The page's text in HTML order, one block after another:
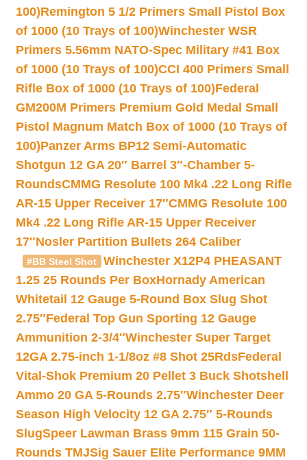
100)Remington 5 1/2 Primers Small Pistol Box
of 1000 (10 Trays of 100)Winchester WSR
Primers 5.56mm NATO-Spec Military #41 Box
of 1000 (10 Trays of 100)CCI 400 Primers Small
Rifle Box of 1000 (10 Trays of 100)Federal
GM200M Primers Premium Gold Medal Small
Pistol Magnum Match Box of 1000 (10 Trays of
100)Panzer Arms BP12 Semi-Automatic
Shotgun 12 GA 20″ Barrel 3″-Chamber 5-
RoundsCMMG Resolute 100 Mk4 .22 Long Rifle
AR-15 Upper Receiver 17″CMMG Resolute 100
Mk4 .22 Long Rifle AR-15 Upper Receiver
17″Nosler Partition Bullets 264 Caliber
#BB Steel Shot
Winchester X12P4 PHEASANT
1.25 25 Rounds Per BoxHornady American
Whitetail 12 Gauge 5-Round Box Slug Shot
2.75″Federal Top Gun Sporting 12 Gauge
Ammunition 2-3/4″Winchester Super Target
12GA 2.75-inch 1-1/8oz #8 Shot 25RdsFederal
Vital-Shok Premium 20 Pellet 3 Buck Shotshell
Ammo 20 GA 5-Rounds 2.75″Winchester Deer
Season High Velocity 12 GA 2.75″ 5-Rounds
SlugSpeer Lawman Brass 9mm 115 Grain 50-
Rounds TMJSig Sauer Elite Performance 9MM